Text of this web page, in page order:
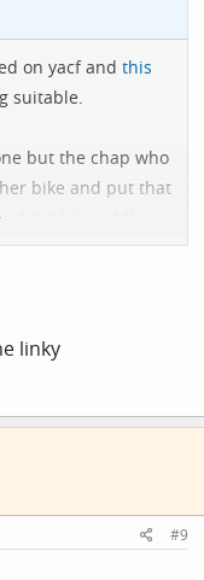
on yacf and this
suitable.
but the chap who
bike and put that
got his saddle
linky
#9